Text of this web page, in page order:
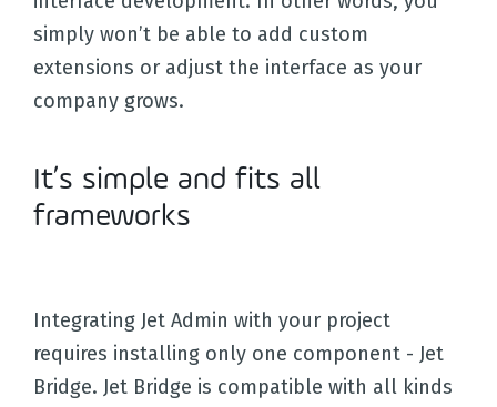
simply won’t be able to add custom
extensions or adjust the interface as your
company grows.
It’s simple and fits all
frameworks
Integrating Jet Admin with your project
requires installing only one component - Jet
Bridge. Jet Bridge is compatible with all kinds